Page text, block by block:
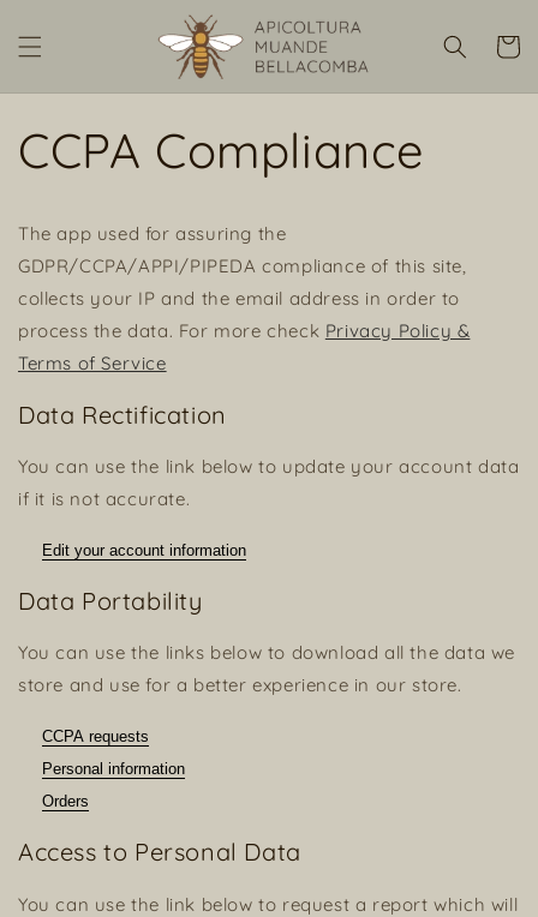
ai contenuti
Carrello
CCPA Compliance
The app used for assuring the
GDPR/CCPA/APPI/PIPEDA compliance of this site,
collects your IP and the email address in order to
process the data. For more check Privacy Policy &
Terms of Service
Data Rectification
You can use the link below to update your account data
if it is not accurate.
Edit your account information
Data Portability
You can use the links below to download all the data we
store and use for a better experience in our store.
CCPA requests
Personal information
Orders
Access to Personal Data
You can use the link below to request a report which will